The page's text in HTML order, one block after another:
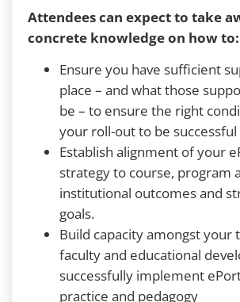
Attendees can expect to take
concrete knowledge on how to:
Ensure you have sufficient
place – and what those
be – to ensure the right
your roll-out to be successful
Establish alignment of your
strategy to course, program
institutional outcomes and
goals.
Build capacity amongst your
faculty and educational
successfully implement
practice and pedagogy